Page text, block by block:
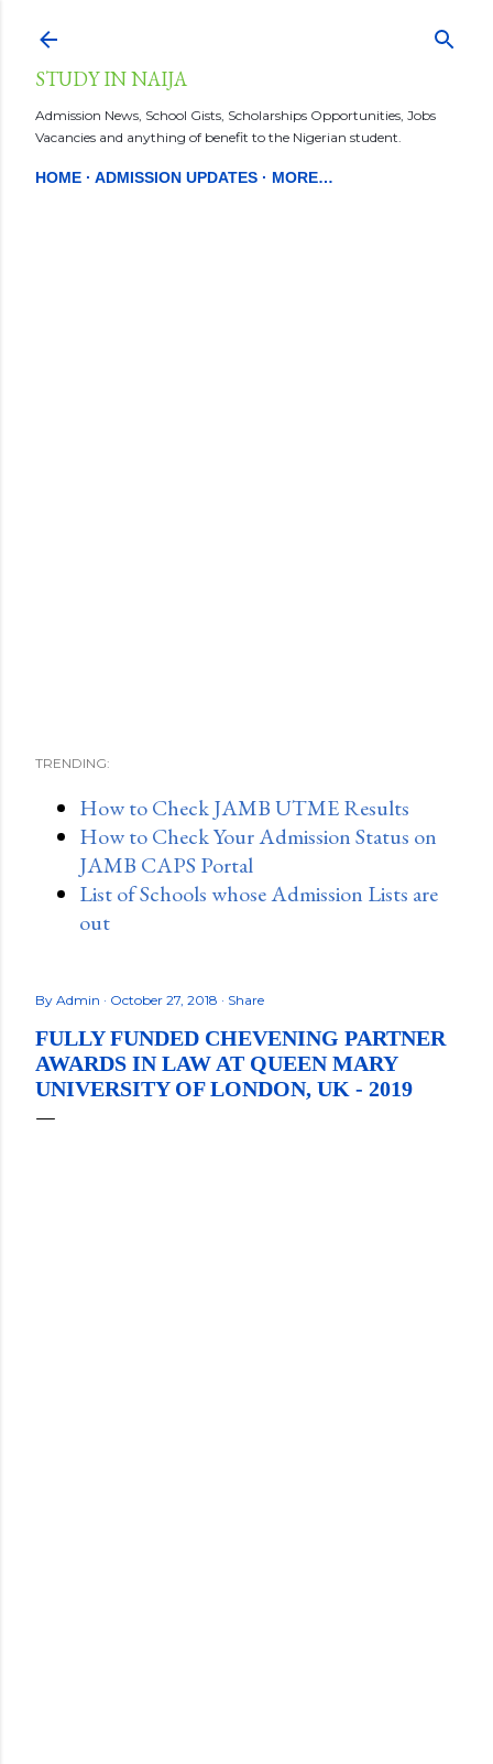
STUDY IN NAIJA
Admission News, School Gists, Scholarships Opportunities, Jobs
Vacancies and anything of benefit to the Nigerian student.
HOME ADMISSION UPDATES MORE…
TRENDING:
How to Check JAMB UTME Results
How to Check Your Admission Status on
JAMB CAPS Portal
List of Schools whose Admission Lists are
out
By Admin October 27, 2018 Share
FULLY FUNDED CHEVENING PARTNER
AWARDS IN LAW AT QUEEN MARY
UNIVERSITY OF LONDON, UK - 2019